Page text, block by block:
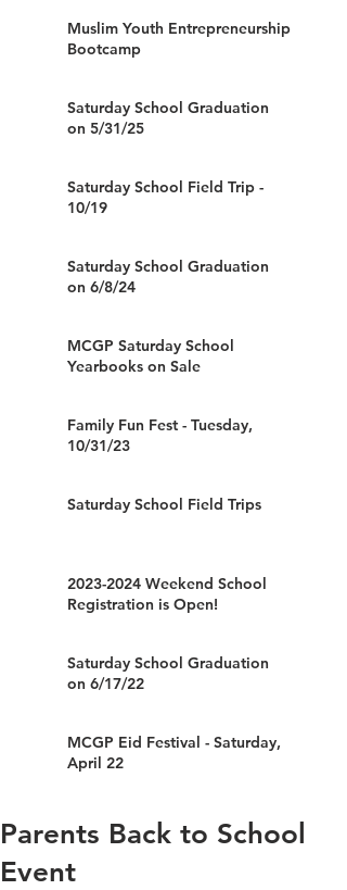
Muslim Youth Entrepreneurship
Bootcamp
Saturday School Graduation
on 5/31/25
Saturday School Field Trip -
10/19
Saturday School Graduation
on 6/8/24
MCGP Saturday School
Yearbooks on Sale
Family Fun Fest - Tuesday,
10/31/23
Saturday School Field Trips
2023-2024 Weekend School
Registration is Open!
Saturday School Graduation
on 6/17/22
MCGP Eid Festival - Saturday,
April 22
Parents Back to School
Event